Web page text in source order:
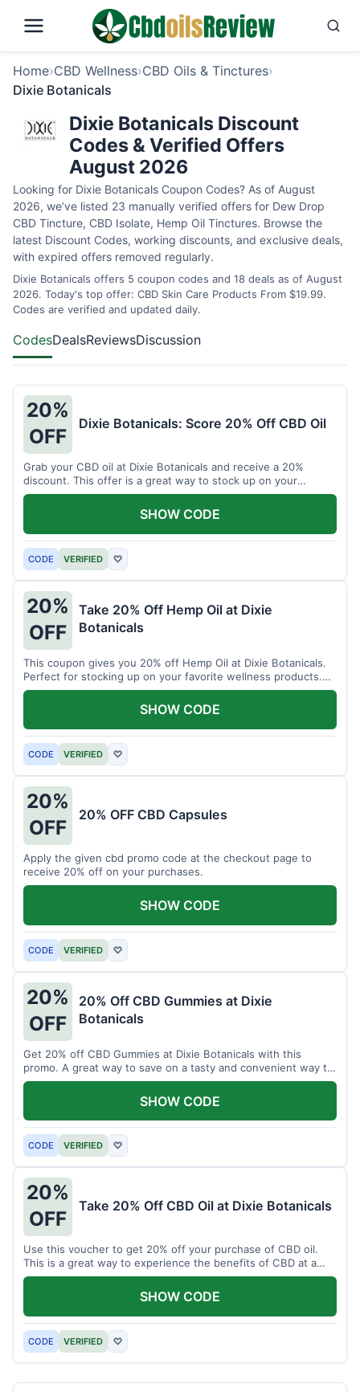
Home›CBD Wellness›CBD Oils & Tinctures›
Dixie Botanicals
Dixie Botanicals Discount
Codes & Verified Offers
August 2026
Looking for Dixie Botanicals Coupon Codes? As of August
2026, we’ve listed 23 manually verified offers for Dew Drop
CBD Tincture, CBD Isolate, Hemp Oil Tinctures. Browse the
latest Discount Codes, working discounts, and exclusive deals,
with expired offers removed regularly.
Dixie Botanicals offers 5 coupon codes and 18 deals as of August
2026. Today's top offer: CBD Skin Care Products From $19.99.
Codes are verified and updated daily.
CodesDealsReviewsDiscussion
20%
OFF
Dixie Botanicals: Score 20% Off CBD Oil
Grab your CBD oil at Dixie Botanicals and receive a 20%
discount. This offer is a great way to stock up on your
favorite wellness product.
CODE VERIFIED ♡
SHOW CODE
20%
OFF
Take 20% Off Hemp Oil at Dixie
Botanicals
This coupon gives you 20% off Hemp Oil at Dixie Botanicals.
Perfect for stocking up on your favorite wellness products.
Don't miss this chance to save!
CODE VERIFIED ♡
SHOW CODE
20%
OFF
20% OFF CBD Capsules
Apply the given cbd promo code at the checkout page to
receive 20% off on your purchases.
CODE VERIFIED ♡
SHOW CODE
20%
OFF
20% Off CBD Gummies at Dixie
Botanicals
Get 20% off CBD Gummies at Dixie Botanicals with this
promo. A great way to save on a tasty and convenient way to
enjoy CBD.
CODE VERIFIED ♡
SHOW CODE
20%
OFF
Take 20% Off CBD Oil at Dixie Botanicals
Use this voucher to get 20% off your purchase of CBD oil.
This is a great way to experience the benefits of CBD at a
discounted price.
CODE VERIFIED ♡
SHOW CODE